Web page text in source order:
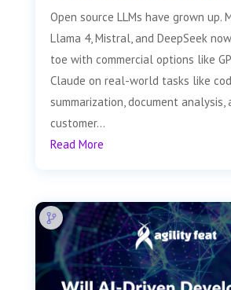
Open source LLMs have grown up.
Llama 4, Mistral, and DeepSeek
toe with commercial options like
Claude on real-world tasks like
summarization, document analysis,
customer...
Read More